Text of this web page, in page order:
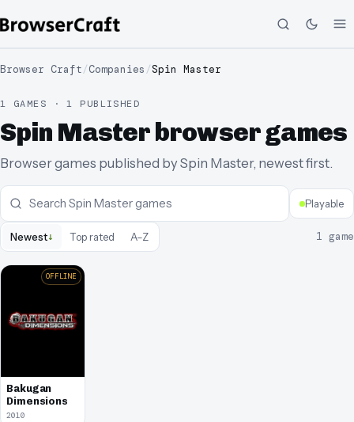
Browser Craft/Companies /Spin Master
1 GAMES · 1 PUBLISHED
Spin Master browser games
Browser games published by Spin Master, newest first.
Playable
Newest↓ Top rated A–Z 1 game
OFFLINE
Bakugan
Dimensions
2010